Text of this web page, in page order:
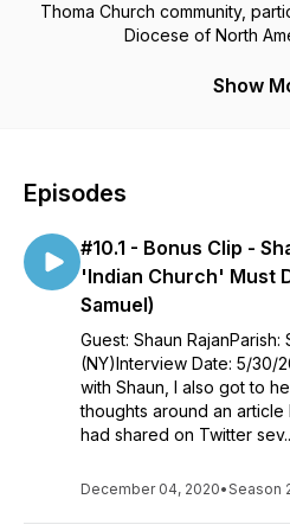
Thoma Church community,
Diocese of North
Interviews typically include a
Read: https://
Support: https://
Show
Episodes
#10.1 - Bonus Clip -
'Indian Church' Must
Samuel)
Guest: Shaun
(NY)Interview Date: 5/30/
with Shaun, I also got to
thoughts around an article
had shared on Twitter
December 04, 2020•Season